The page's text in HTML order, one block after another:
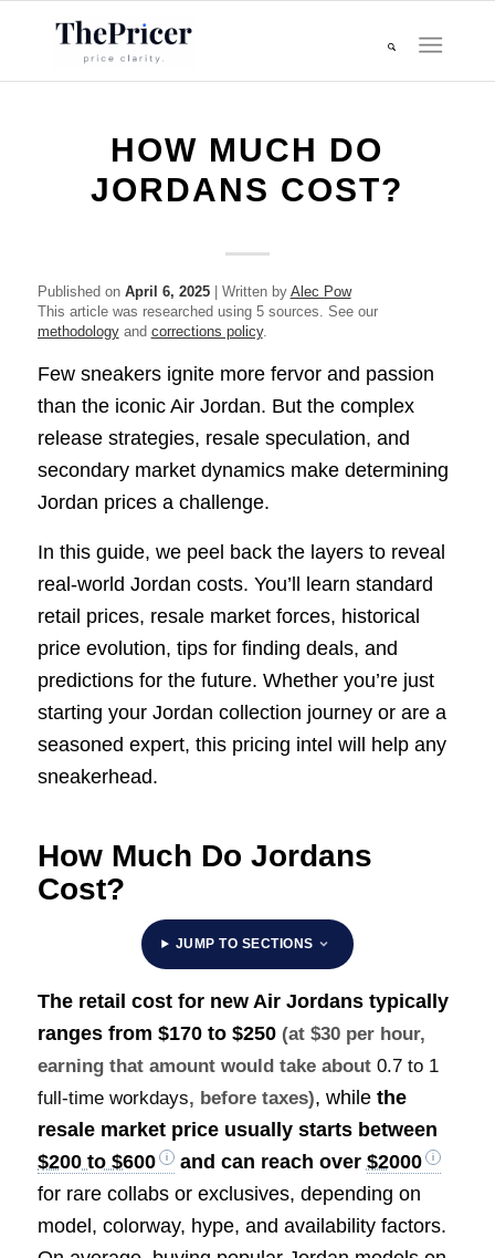
HOW MUCH DO
JORDANS COST?
Published on April 6, 2025| Written by Alec Pow
This article was researched using 5 sources. See our
methodologyand corrections policy.
Few sneakers ignite more fervor and passion
than the iconic Air Jordan. But the complex
release strategies, resale speculation, and
secondary market dynamics make determining
Jordan prices a challenge.
In this guide, we peel back the layers to reveal
real-world Jordan costs. You’ll learn standard
retail prices, resale market forces, historical
price evolution, tips for finding deals, and
predictions for the future. Whether you’re just
starting your Jordan collection journey or are a
seasoned expert, this pricing intel will help any
sneakerhead.
How Much Do Jordans
Cost?
JUMP TO SECTIONS
The retail cost for new Air Jordans typically
ranges from $170 to $250 (at $30 per hour,
earning that amount would take about 0.7 to 1
full-time workdays, before taxes), while the
resale market price usually starts between
$200 to $600
and can reach over $2000
for rare collabs or exclusives, depending on
model, colorway, hype, and availability factors.